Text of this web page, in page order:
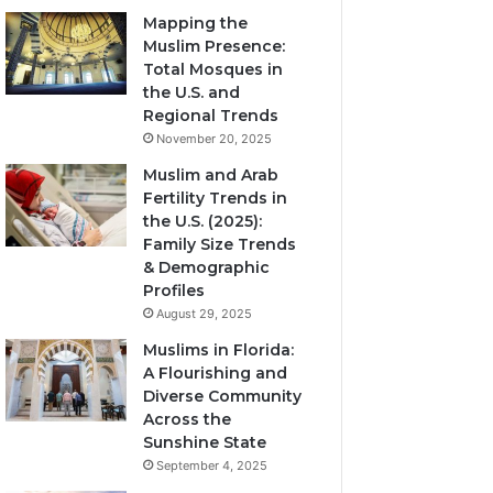
Mapping the
Muslim Presence:
Total Mosques in
the U.S. and
Regional Trends
November 20, 2025
Muslim and Arab
Fertility Trends in
the U.S. (2025):
Family Size Trends
& Demographic
Profiles
August 29, 2025
Muslims in Florida:
A Flourishing and
Diverse Community
Across the
Sunshine State
September 4, 2025